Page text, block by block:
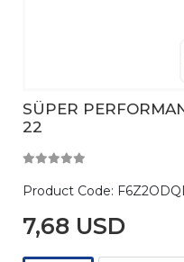
SÜPER
22
Product Code:
7,68 USD